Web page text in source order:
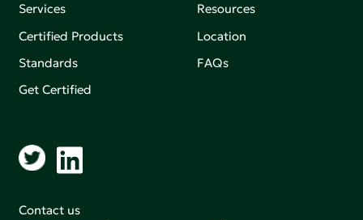
Services
Certified Products
Standards
Get Certified
Resources
Location
FAQs
Contact us